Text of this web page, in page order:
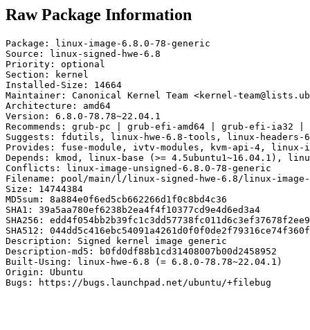
Raw Package Information
Package: linux-image-6.8.0-78-generic
Source: linux-signed-hwe-6.8
Priority: optional
Section: kernel
Installed-Size: 14664
Maintainer: Canonical Kernel Team <kernel-
Architecture: amd64
Version: 6.8.0-78.78~22.04.1
Recommends: grub-pc | grub-efi-amd64 | grub-efi-
Suggests: fdutils, linux-hwe-6.8-tools, linux-headers-
Provides: fuse-module, ivtv-modules, kvm-api-4, linux-
Depends: kmod, linux-base (>= 4.5ubuntu1~16.04.1),
Conflicts: linux-image-unsigned-6.8.0-78-generic
Filename: pool/main/l/linux-signed-hwe-6.8/linux-image-
Size: 14744384
MD5sum: 8a884e0f6ed5cb662266d1f0c8bd4c36
SHA1: 39a5aa780ef6238b2ea4f4f10377cd9e4d6ed3a4
SHA256:
SHA512:
Description: Signed kernel image generic
Description-md5: b0fd0df88b1cd31408007b00d2458952
Built-Using: linux-hwe-6.8 (= 6.8.0-78.78~22.04.1)
Origin: Ubuntu
Bugs: https://bugs.launchpad.net/ubuntu/+filebug